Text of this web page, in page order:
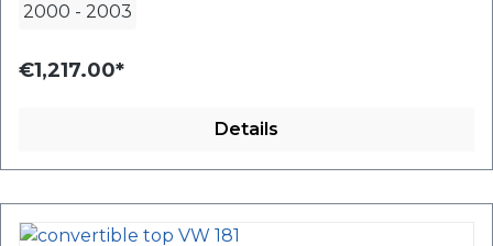
2000 - 2003
€1,217.00*
Details